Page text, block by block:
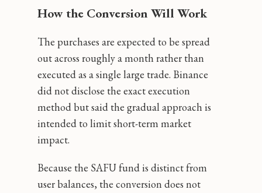
How the Conversion Will Work
The purchases are expected to be spread
out across roughly a month rather than
executed as a single large trade. Binance
did not disclose the exact execution
method but said the gradual approach is
intended to limit short-term market
impact.
Because the SAFU fund is distinct from
user balances, the conversion does not